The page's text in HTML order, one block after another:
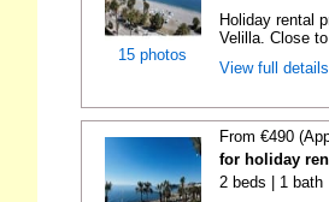
15 photos
Holiday rental
Velilla. Close
View full
From €490
for holiday
2 beds | 1 bath